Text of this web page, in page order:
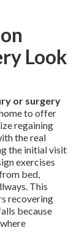
Look
or surgery
to offer
regaining
the real
the initial visit
exercises
bed,
This
recovering
because